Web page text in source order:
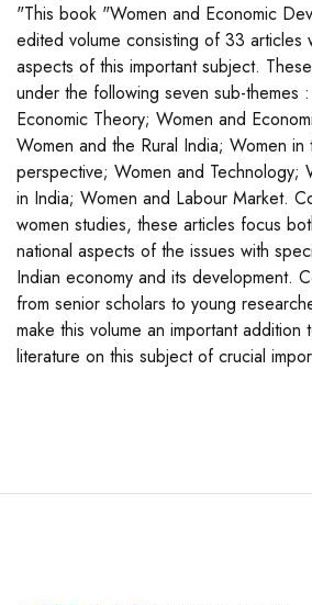
"This book "Women and Economic
edited volume consisting of 33 articles
aspects of this important subject.
under the following seven sub-themes
Economic Theory; Women and
Women and the Rural India; Women in
perspective; Women and Technology;
in India; Women and Labour Market.
women studies, these articles focus
national aspects of the issues with
Indian economy and its development.
from senior scholars to young
make this volume an important addition
literature on this subject of crucial